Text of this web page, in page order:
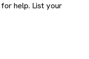
help. List your